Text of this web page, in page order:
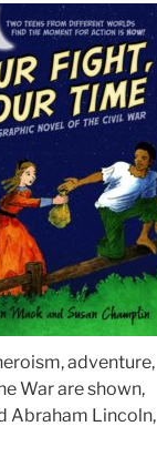
adventure,
War are shown,
Abraham Lincoln,